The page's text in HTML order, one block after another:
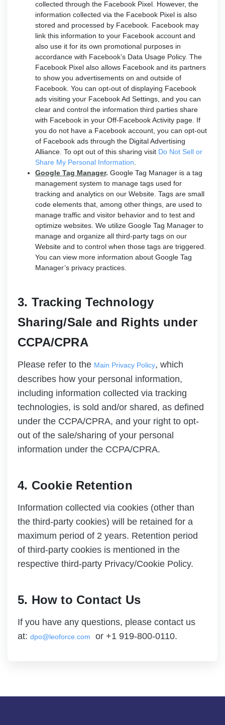
collected through the Facebook Pixel. However, the
information collected via the Facebook Pixel is also
stored and processed by Facebook. Facebook may
link this information to your Facebook account and
also use it for its own promotional purposes in
accordance with Facebook’s Data Usage Policy. The
Facebook Pixel also allows Facebook and its partners
to show you advertisements on and outside of
Facebook. You can opt-out of displaying Facebook
ads visiting your Facebook Ad Settings, and you can
clear and control the information third parties share
with Facebook in your Off-Facebook Activity page. If
you do not have a Facebook account, you can opt-out
of Facebook ads through the Digital Advertising
Alliance. To opt out of this sharing visit Do Not Sell or
Share My Personal Information
Google Tag Manager. Google Tag Manager is a tag
management system to manage tags used for
tracking and analytics on our Website. Tags are small
code elements that, among other things, are used to
manage traffic and visitor behavior and to test and
optimize websites. We utilize Google Tag Manager to
manage and organize all third-party tags on our
Website and to control when those tags are triggered.
You can view more information about Google Tag
Manager’s privacy practices.
3. Tracking Technology
Sharing/Sale and Rights under
CCPA/CPRA
Please refer to the Main Privacy Policy, which
describes how your personal information,
including information collected via tracking
technologies, is sold and/or shared, as defined
under the CCPA/CPRA, and your right to opt-
out of the sale/sharing of your personal
information under the CCPA/CPRA.
4. Cookie Retention
Information collected via cookies (other than
the third-party cookies) will be retained for a
maximum period of 2 years. Retention period
of third-party cookies is mentioned in the
respective third-party Privacy/Cookie Policy.
5. How to Contact Us
If you have any questions, please contact us
at: dpo@leoforce.com or +1 919-800-0110.